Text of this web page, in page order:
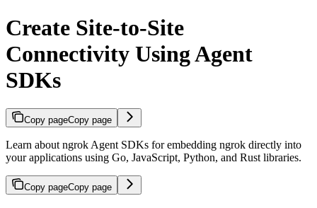
Create Site-to-Site
Connectivity Using Agent
SDKs
Copy pageCopy page
Learn about ngrok Agent SDKs for embedding ngrok directly into
your applications using Go, JavaScript, Python, and Rust libraries.
Copy pageCopy page